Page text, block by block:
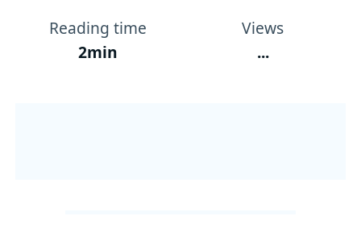
Reading time
2min
Views
...